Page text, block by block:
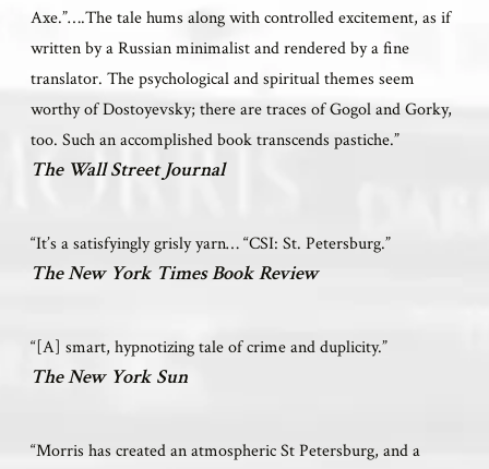
Axe.”….The tale hums along with controlled excitement, as if
written by a Russian minimalist and rendered by a fine
translator. The psychological and spiritual themes seem
worthy of Dostoyevsky; there are traces of Gogol and Gorky,
too. Such an accomplished book transcends pastiche.”
The Wall Street Journal
“It’s a satisfyingly grisly yarn… “CSI: St. Petersburg.”
The New York Times Book Review
“[A] smart, hypnotizing tale of crime and duplicity.”
The New York Sun
“Morris has created an atmospheric St Petersburg, and a